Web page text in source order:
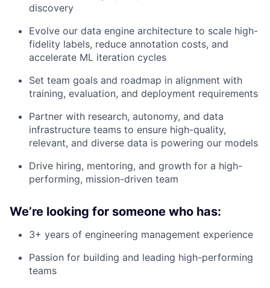
discovery
Evolve our data engine architecture to scale high-
fidelity labels, reduce annotation costs, and
accelerate ML iteration cycles
Set team goals and roadmap in alignment with
training, evaluation, and deployment requirements
Partner with research, autonomy, and data
infrastructure teams to ensure high-quality,
relevant, and diverse data is powering our models
Drive hiring, mentoring, and growth for a high-
performing, mission-driven team
We’re looking for someone who has:
3+ years of engineering management experience
Passion for building and leading high-performing
teams